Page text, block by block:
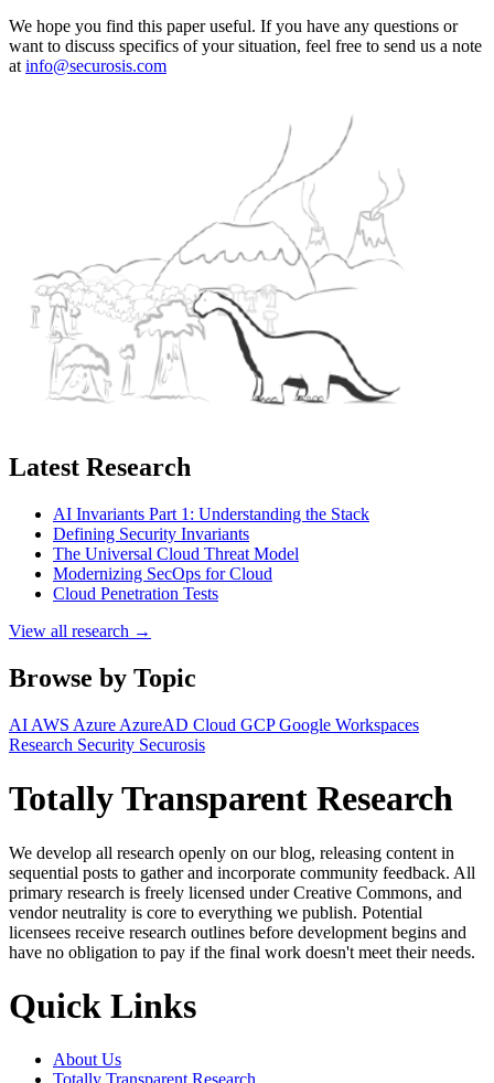
We hope you find this paper useful. If you have any questions or
want to discuss specifics of your situation, feel free to send us a note
at info@securosis.com
Latest Research
AI Invariants Part 1: Understanding the Stack
Defining Security Invariants
The Universal Cloud Threat Model
Modernizing SecOps for Cloud
Cloud Penetration Tests
View all research →
Browse by Topic
AI AWS Azure AzureAD Cloud GCPGoogle Workspaces
Research Security Securosis
Totally Transparent Research
We develop all research openly on our blog, releasing content in
sequential posts to gather and incorporate community feedback. All
primary research is freely licensed under Creative Commons, and
vendor neutrality is core to everything we publish. Potential
licensees receive research outlines before development begins and
have no obligation to pay if the final work doesn't meet their needs.
Quick Links
About Us